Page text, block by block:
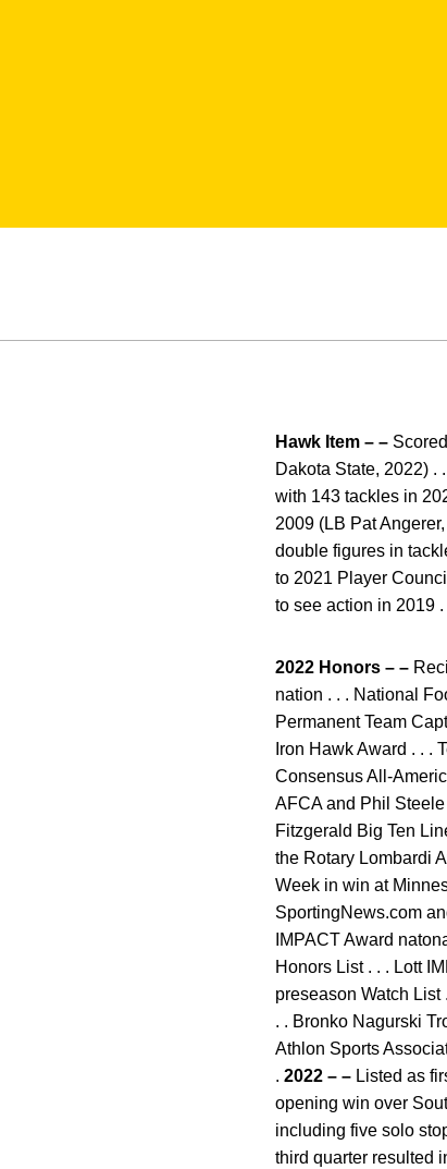
Hawk Item – –
Dakota State, 2022) .
with 143 tackles in
2009 (LB Pat
double figures in
to 2021 Player
to see action in 2019
2022 Honors – –
nation . . . National
Permanent Team
Iron Hawk Award . . .
Consensus All-
AFCA and Phil
Fitzgerald Big Ten
the Rotary Lombardi
Week in win at
SportingNews.com
IMPACT Award
Honors List . . . Lott
preseason Watch List
. . Bronko Nagurski
Athlon Sports
. 2022 – – Listed as
opening win over
including five solo
third quarter resulted